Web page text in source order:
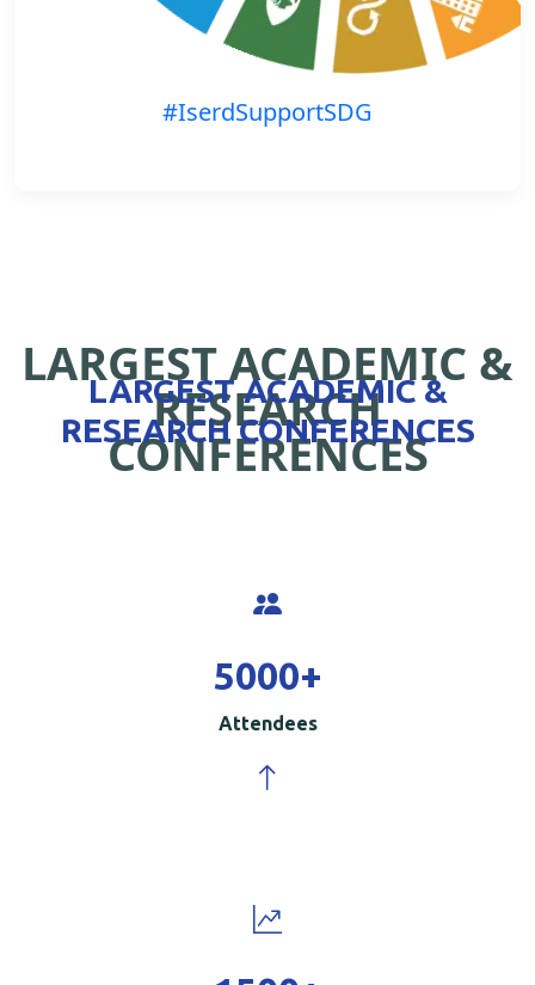
#IserdSupportSDG
LARGEST ACADEMIC &
RESEARCH
CONFERENCES
LARGEST ACADEMIC &
RESEARCH CONFERENCES
5000+
Attendees